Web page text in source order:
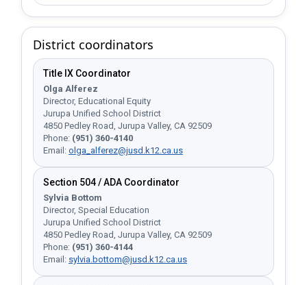
District coordinators
Title IX Coordinator
Olga Alferez
Director, Educational Equity
Jurupa Unified School District
4850 Pedley Road, Jurupa Valley, CA 92509
Phone: (951) 360-4140
Email: olga_alferez@jusd.k12.ca.us
Section 504 / ADA Coordinator
Sylvia Bottom
Director, Special Education
Jurupa Unified School District
4850 Pedley Road, Jurupa Valley, CA 92509
Phone: (951) 360-4144
Email: sylvia.bottom@jusd.k12.ca.us